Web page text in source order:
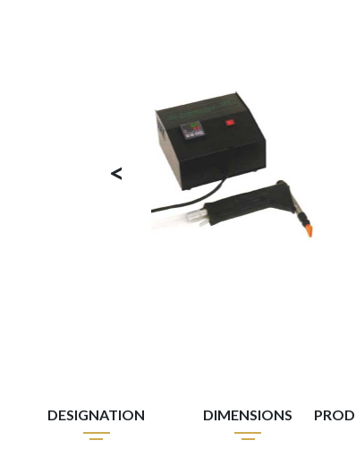
<
DESIGNATION DIMENSIONS